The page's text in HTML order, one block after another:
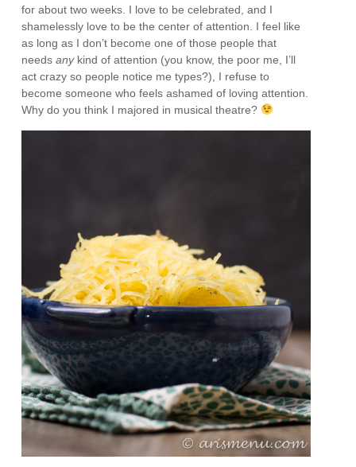
for about two weeks. I love to be celebrated, and I
shamelessly love to be the center of attention. I feel like
as long as I don’t become one of those people that
needsany kind of attention (you know, the poor me, I’ll
act crazy so people notice me types?), I refuse to
become someone who feels ashamed of loving attention.
Why do you think I majored in musical theatre?